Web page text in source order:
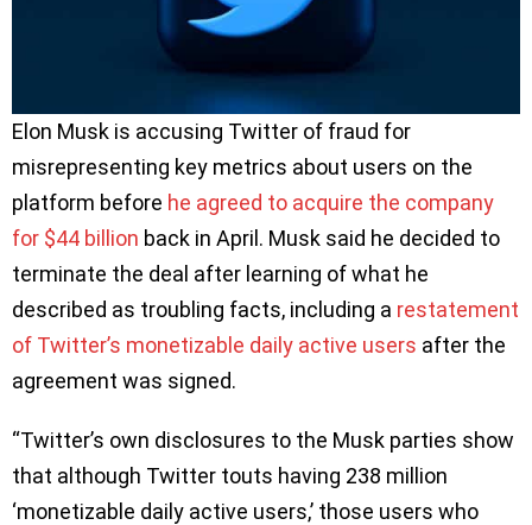
Elon Musk is accusing Twitter of fraud for
misrepresenting key metrics about users on the
platform before he agreed to acquire the company
for $44 billion back in April. Musk said he decided to
terminate the deal after learning of what he
described as troubling facts, including a restatement
of Twitter’s monetizable daily active users after the
agreement was signed.
“Twitter’s own disclosures to the Musk parties show
that although Twitter touts having 238 million
‘monetizable daily active users,’ those users who